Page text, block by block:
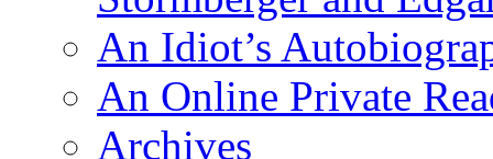
An Idiot’s
An Online Private
Archives